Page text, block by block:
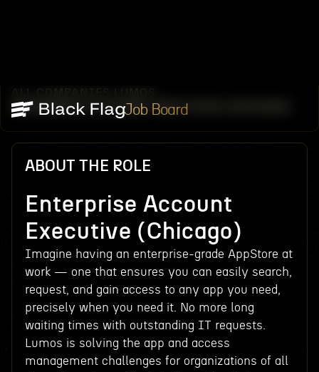
Job Board
ENTERPRISE ACCOUNT EXECUTIVE (CHICAGO)
ABOUT THE ROLE
Enterprise Account
Executive (Chicago)
Imagine having an enterprise-grade AppStore at
work — one that ensures you can easily search,
request, and gain access to any app you need,
precisely when you need it. No more long
waiting times with outstanding IT requests.
Lumos is solving the app and access
management challenges for organizations of all